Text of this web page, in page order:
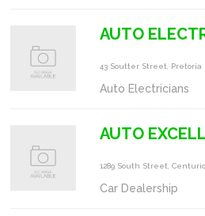
AUTO
43 Soutter Street, Pretoria
Auto Electricians
AUTO
1289 South Street,
Car Dealership